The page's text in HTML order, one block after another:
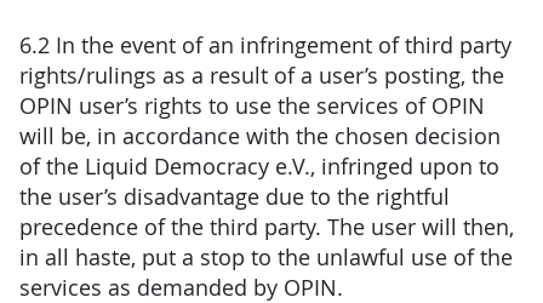
6.2 In the event of an infringement of third party
rights/rulings as a result of a user’s posting, the
OPIN user’s rights to use the services of OPIN
will be, in accordance with the chosen decision
of the Liquid Democracy e.V., infringed upon to
the user’s disadvantage due to the rightful
precedence of the third party. The user will then,
in all haste, put a stop to the unlawful use of the
services as demanded by OPIN.